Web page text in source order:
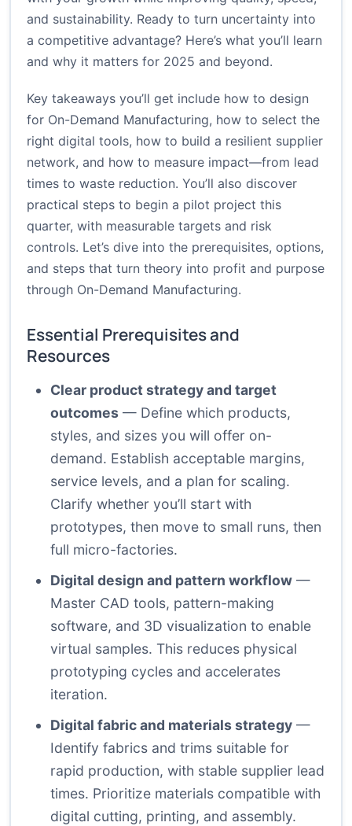
and sustainability. Ready to turn uncertainty into
a competitive advantage? Here’s what you’ll learn
and why it matters for 2025 and beyond.
Key takeaways you’ll get include how to design
for On-Demand Manufacturing, how to select the
right digital tools, how to build a resilient supplier
network, and how to measure impact—from lead
times to waste reduction. You’ll also discover
practical steps to begin a pilot project this
quarter, with measurable targets and risk
controls. Let’s dive into the prerequisites, options,
and steps that turn theory into profit and purpose
through On-Demand Manufacturing.
Essential Prerequisites and
Resources
Clear product strategy and target
outcomes — Define which products,
styles, and sizes you will offer on-
demand. Establish acceptable margins,
service levels, and a plan for scaling.
Clarify whether you’ll start with
prototypes, then move to small runs, then
full micro-factories.
Digital design and pattern workflow —
Master CAD tools, pattern-making
software, and 3D visualization to enable
virtual samples. This reduces physical
prototyping cycles and accelerates
iteration.
Digital fabric and materials strategy —
Identify fabrics and trims suitable for
rapid production, with stable supplier lead
times. Prioritize materials compatible with
digital cutting, printing, and assembly.